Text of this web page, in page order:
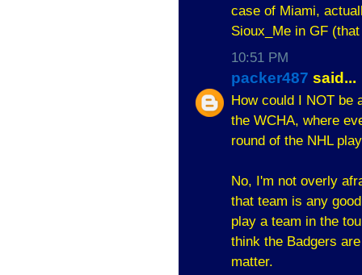
case of Miami,
Sioux_Me in GF
10:51 PM
packer487 said...
How could I NOT be
the WCHA, where
round of the NHL
No, I'm not overly
that team is any
play a team in the
think the Badgers
matter.